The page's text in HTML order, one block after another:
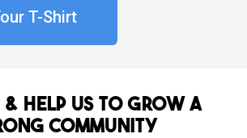
T-Shirt
& Help us to grow a
community